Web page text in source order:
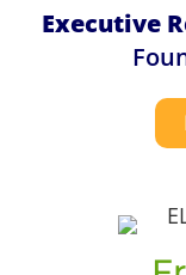
Executive